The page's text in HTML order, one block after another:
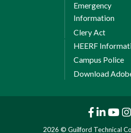
Emergency
Information
Clery Act
HEERF
Campus Police
Download
2026 © Guilford Technical